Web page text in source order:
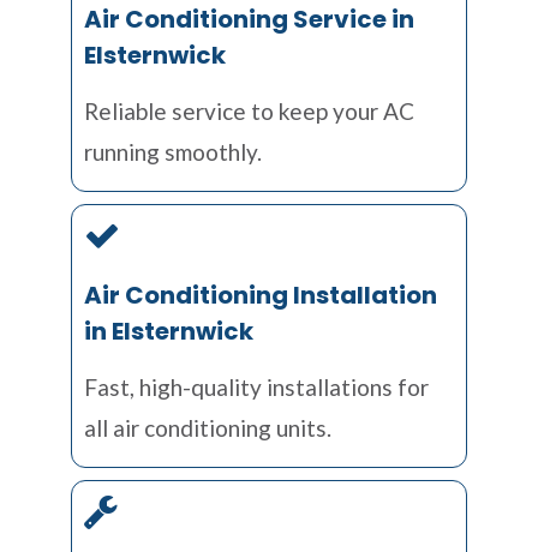
Air Conditioning Service in
Elsternwick
Reliable service to keep your AC
running smoothly.
Air Conditioning Installation
in Elsternwick
Fast, high-quality installations for
all air conditioning units.